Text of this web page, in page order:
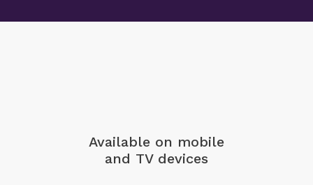
Available on mobile
and TV devices